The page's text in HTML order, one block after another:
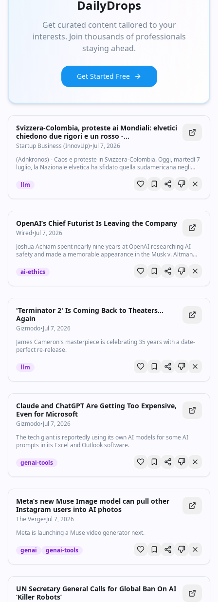
DailyDrops
Get curated content tailored to your
interests. Join thousands of professionals
staying ahead.
Get Started Free
Svizzera-Colombia, proteste ai Mondiali: elvetici
chiedono due rigori e un rosso -
Startupbusiness.it
Startup Business (InnovUp)•Jul 7, 2026
(Adnkronos) - Caos e proteste in Svizzera-Colombia. Oggi, martedì 7
luglio, la Nazionale elvetica ha sfidato quella sudamericana negli
grande...
llm
OpenAI’s Chief Futurist Is Leaving the Company
Wired•Jul 7, 2026
Joshua Achiam spent nearly nine years at OpenAI researching AI
safety and made a memorable appearance in the Musk v. Altman
ai-ethics
'Terminator 2' Is Coming Back to Theaters...
Again
Gizmodo•Jul 7, 2026
James Cameron's masterpiece is celebrating 35 years with a date-
perfect re-release.
llm
Claude and ChatGPT Are Getting Too Expensive,
Even for Microsoft
Gizmodo•Jul 7, 2026
The tech giant is reportedly using its own AI models for some AI
prompts in its Excel and Outlook software.
genai-tools
Meta’s new Muse Image model can pull other
Instagram users into AI photos
The Verge•Jul 7, 2026
Meta is launching a Muse video generator next.
genai genai-tools
UN Secretary General Calls for Global Ban On AI
‘Killer Robots’